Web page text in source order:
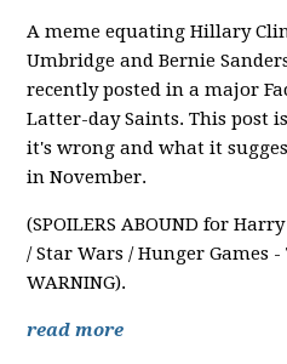
A meme equating Hillary
Umbridge and Bernie
recently posted in a major
Latter-day Saints. This post
it's wrong and what it
in November.
(SPOILERS ABOUND for
/ Star Wars / Hunger Games -
WARNING).
read more